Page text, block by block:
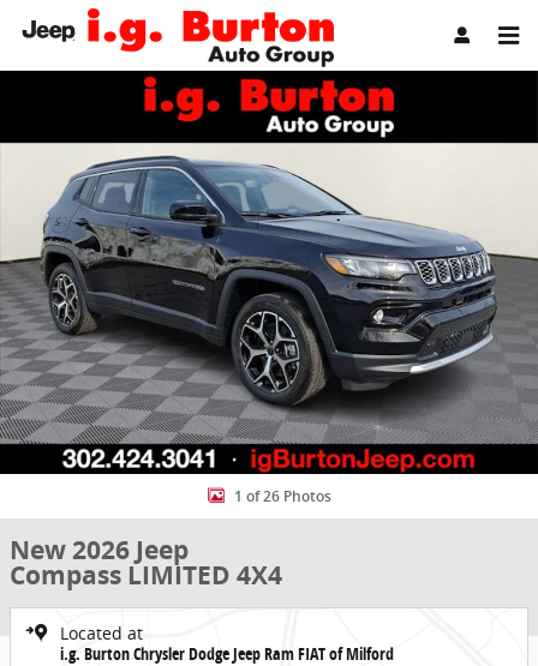
Skip to main content
New 2026 Jeep Compass LIMITED 4X4 Sport Utility Photo 1 of 26
1 of 26 Photos
New 2026 Jeep
Compass LIMITED 4X4
Located at
i.g. Burton Chrysler Dodge Jeep Ram FIAT of Milford